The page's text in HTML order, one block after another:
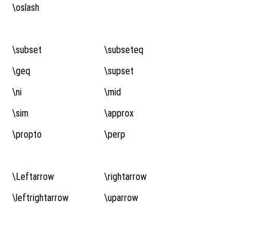
\oslash
\subset
\subseteq
\geq
\supset
\ni
\mid
\sim
\approx
\propto
\perp
\Leftarrow
\rightarrow
\leftrightarrow
\uparrow